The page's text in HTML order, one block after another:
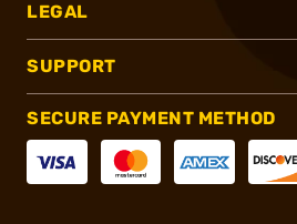
LEGAL
SUPPORT
SECURE PAYMENT METHOD